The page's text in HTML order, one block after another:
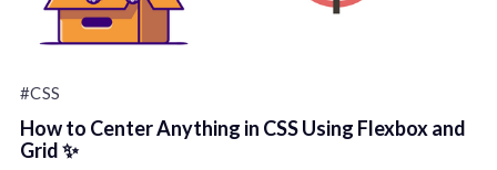
#CSS
How to Center Anything in CSS Using Flexbox and
Grid ✨